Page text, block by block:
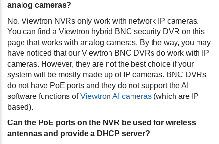
analog cameras?
No. Viewtron NVRs only work with network IP cameras.
You can find a Viewtron hybrid BNC security DVR on this
page that works with analog cameras. By the way, you may
have noticed that our Viewtron BNC DVRs do work with IP
cameras. However, they are not the best choice if your
system will be mostly made up of IP cameras. BNC DVRs
do not have PoE ports and they do not support the AI
software functions ofViewtron AI cameras (which are IP
based).
Can the PoE ports on the NVR be used for wireless
antennas and provide a DHCP server?